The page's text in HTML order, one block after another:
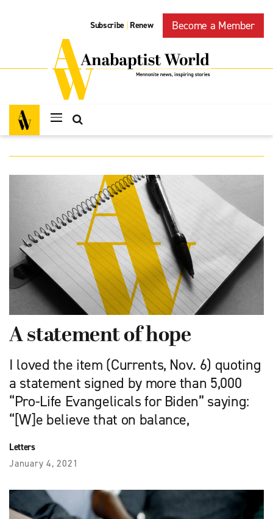
Subscribe | Renew Become a Member
A statement of hope
I loved the item (Currents, Nov. 6) quoting
a statement signed by more than 5,000
“Pro-Life Evangelicals for Biden” saying:
“[W]e believe that on balance,
Letters
January 4, 2021